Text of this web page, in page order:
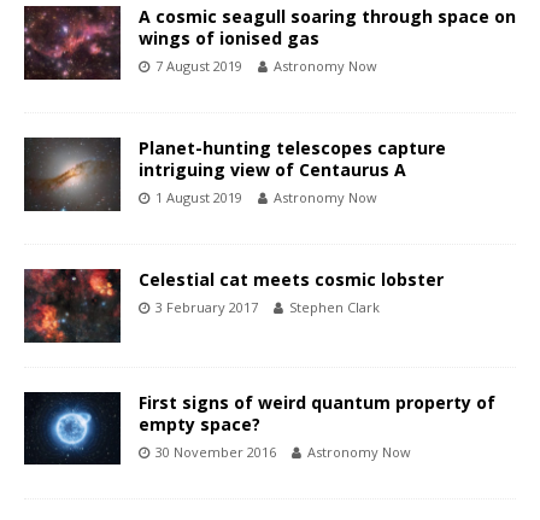
A cosmic seagull soaring through space on
wings of ionised gas
7 August 2019 Astronomy Now
Planet-hunting telescopes capture
intriguing view of Centaurus A
1 August 2019 Astronomy Now
Celestial cat meets cosmic lobster
3 February 2017 Stephen Clark
First signs of weird quantum property of
empty space?
30 November 2016 Astronomy Now